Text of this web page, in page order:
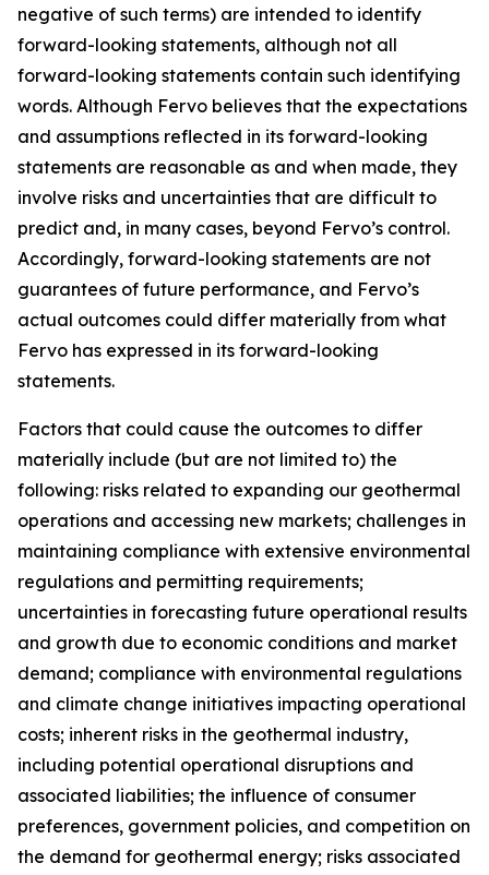
negative of such terms) are intended to identify
forward-looking statements, although not all
forward-looking statements contain such identifying
words. Although Fervo believes that the expectations
and assumptions reflected in its forward-looking
statements are reasonable as and when made, they
involve risks and uncertainties that are difficult to
predict and, in many cases, beyond Fervo’s control.
Accordingly, forward-looking statements are not
guarantees of future performance, and Fervo’s
actual outcomes could differ materially from what
Fervo has expressed in its forward-looking
statements.
Factors that could cause the outcomes to differ
materially include (but are not limited to) the
following: risks related to expanding our geothermal
operations and accessing new markets; challenges in
maintaining compliance with extensive environmental
regulations and permitting requirements;
uncertainties in forecasting future operational results
and growth due to economic conditions and market
demand; compliance with environmental regulations
and climate change initiatives impacting operational
costs; inherent risks in the geothermal industry,
including potential operational disruptions and
associated liabilities; the influence of consumer
preferences, government policies, and competition on
the demand for geothermal energy; risks associated